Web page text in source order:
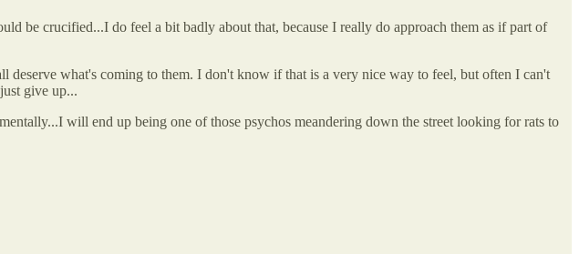
be crucified...I do feel a bit badly about that, because I really do approach them as if part of
deserve what's coming to them. I don't know if that is a very nice way to feel, but often I can't
give up...
will end up being one of those psychos meandering down the street looking for rats to